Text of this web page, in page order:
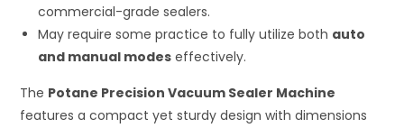
commercial-grade sealers.
May require some practice to fully utilize both auto
and manual modes effectively.
The Potane Precision Vacuum Sealer Machine
features a compact yet sturdy design with dimensions